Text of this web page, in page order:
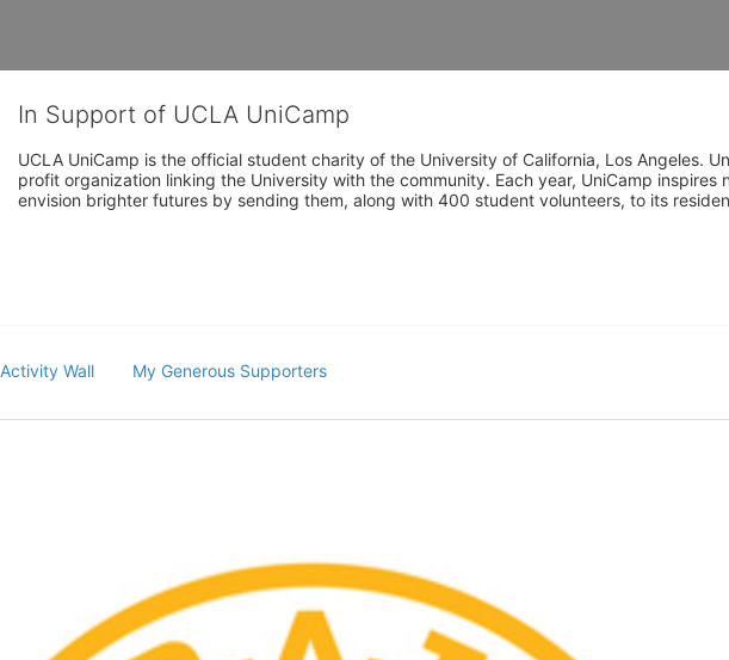
In Support of UCLA UniCamp
UCLA UniCamp is the official student charity of the University of California, Los Angeles.
profit organization linking the University with the community. Each year, UniCamp
envision brighter futures by sending them, along with 400 student volunteers, to its
Activity Wall My Generous Supporters